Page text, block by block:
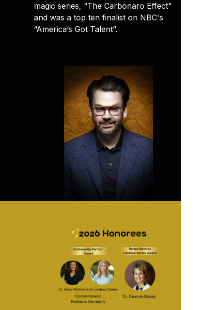
magic series, “The Carbonaro Effect”
and was a top ten finalist on NBC's
“America’s Got Talent”.